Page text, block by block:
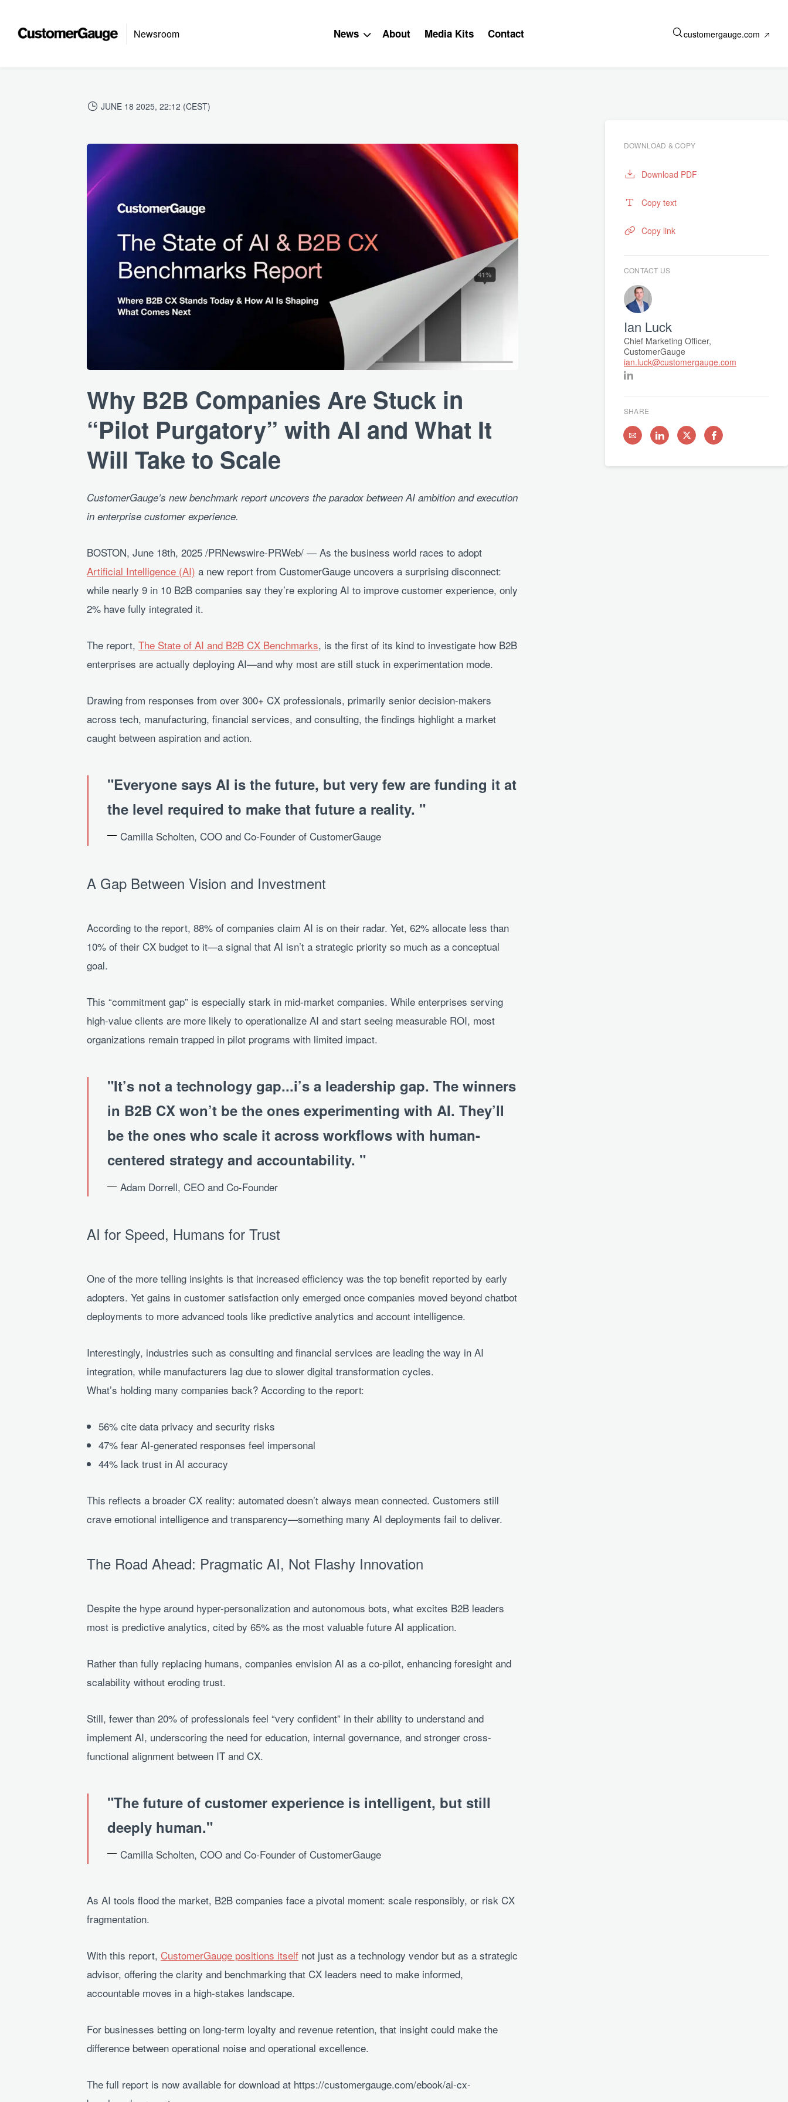
Newsroom News About Media Kits Contact customergauge.com
JUNE 18 2025, 22:12 (CEST)
Why B2B Companies Are Stuck in
“Pilot Purgatory” with AI and What It
Will Take to Scale
CustomerGauge’s new benchmark report uncovers the paradox between AI ambition and execution
in enterprise customer experience.
BOSTON, June 18th, 2025 /PRNewswire-PRWeb/ — As the business world races to adopt
Artificial Intelligence (AI) a new report from CustomerGauge uncovers a surprising disconnect:
while nearly 9 in 10 B2B companies say they’re exploring AI to improve customer experience, only
2% have fully integrated it.
The report, The State of AI and B2B CX Benchmarks, is the first of its kind to investigate how B2B
enterprises are actually deploying AI—and why most are still stuck in experimentation mode.
Drawing from responses from over 300+ CX professionals, primarily senior decision-makers
across tech, manufacturing, financial services, and consulting, the findings highlight a market
caught between aspiration and action.
Everyone says AI is the future, but very few are funding it at
the level required to make that future a reality.
Camilla Scholten, COO and Co-Founder of CustomerGauge
A Gap Between Vision and Investment
According to the report, 88% of companies claim AI is on their radar. Yet, 62% allocate less than
10% of their CX budget to it—a signal that AI isn’t a strategic priority so much as a conceptual
goal.
This “commitment gap” is especially stark in mid-market companies. While enterprises serving
high-value clients are more likely to operationalize AI and start seeing measurable ROI, most
organizations remain trapped in pilot programs with limited impact.
It’s not a technology gap...i’s a leadership gap. The winners
in B2B CX won’t be the ones experimenting with AI. They’ll
be the ones who scale it across workflows with human-
centered strategy and accountability.
Adam Dorrell, CEO and Co-Founder
AI for Speed, Humans for Trust
One of the more telling insights is that increased efficiency was the top benefit reported by early
adopters. Yet gains in customer satisfaction only emerged once companies moved beyond chatbot
deployments to more advanced tools like predictive analytics and account intelligence.
Interestingly, industries such as consulting and financial services are leading the way in AI
integration, while manufacturers lag due to slower digital transformation cycles.
What’s holding many companies back? According to the report:
56% cite data privacy and security risks
47% fear AI-generated responses feel impersonal
44% lack trust in AI accuracy
This reflects a broader CX reality: automated doesn’t always mean connected. Customers still
crave emotional intelligence and transparency—something many AI deployments fail to deliver.
The Road Ahead: Pragmatic AI, Not Flashy Innovation
Despite the hype around hyper-personalization and autonomous bots, what excites B2B leaders
most is predictive analytics, cited by 65% as the most valuable future AI application.
Rather than fully replacing humans, companies envision AI as a co-pilot, enhancing foresight and
scalability without eroding trust.
Still, fewer than 20% of professionals feel “very confident” in their ability to understand and
implement AI, underscoring the need for education, internal governance, and stronger cross-
functional alignment between IT and CX.
The future of customer experience is intelligent, but still
deeply human.
Camilla Scholten, COO and Co-Founder of CustomerGauge
As AI tools flood the market, B2B companies face a pivotal moment: scale responsibly, or risk CX
fragmentation.
With this report, CustomerGauge positions itself not just as a technology vendor but as a strategic
advisor, offering the clarity and benchmarking that CX leaders need to make informed,
accountable moves in a high-stakes landscape.
For businesses betting on long-term loyalty and revenue retention, that insight could make the
difference between operational noise and operational excellence.
The full report is now available for download at https://customergauge.com/ebook/ai-cx-
DOWNLOAD & COPY
Download PDF
Copy text
Copy link
CONTACT US
Ian Luck
Chief Marketing Officer,
CustomerGauge
ian.luck@customergauge.com
SHARE